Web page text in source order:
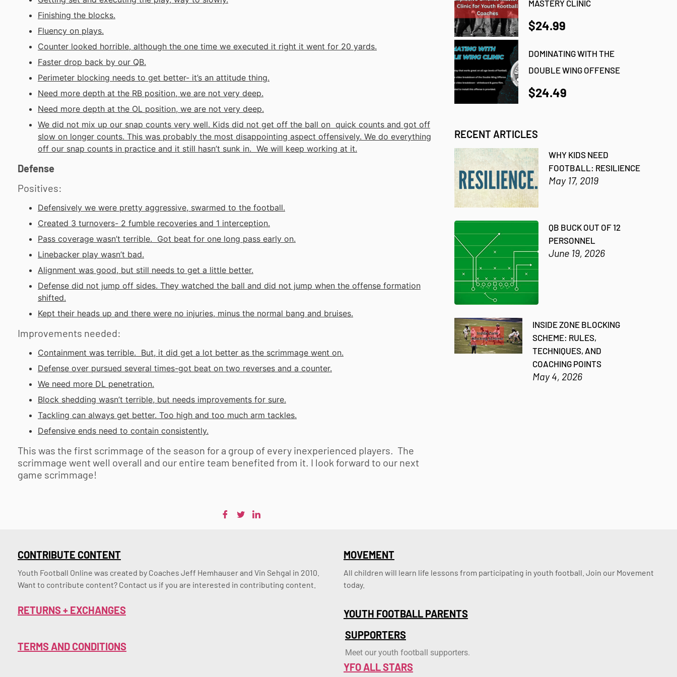
Finishing the blocks.
Fluency on plays.
Counter looked horrible, although the one time we executed it right it went for 20 yards.
Faster drop back by our QB.
Perimeter blocking needs to get better- it’s an attitude thing.
Need more depth at the RB position, we are not very deep.
Need more depth at the OL position, we are not very deep.
We did not mix up our snap counts very well. Kids did not get off the ball on quick counts and got off
slow on longer counts. This was probably the most disappointing aspect offensively. We do everything
off our snap counts in practice and it still hasn’t sunk in. We will keep working at it.
Defense
Positives:
Defensively we were pretty aggressive, swarmed to the football.
Created 3 turnovers- 2 fumble recoveries and 1 interception.
Pass coverage wasn’t terrible. Got beat for one long pass early on.
Linebacker play wasn’t bad.
Alignment was good, but still needs to get a little better.
Defense did not jump off sides. They watched the ball and did not jump when the offense formation
shifted.
Kept their heads up and there were no injuries, minus the normal bang and bruises.
Improvements needed:
Containment was terrible. But, it did get a lot better as the scrimmage went on.
Defense over pursued several times-got beat on two reverses and a counter.
We need more DL penetration.
Block shedding wasn’t terrible, but needs improvements for sure.
Tackling can always get better. Too high and too much arm tackles.
Defensive ends need to contain consistently.
This was the first scrimmage of the season for a group of every inexperienced players. The
scrimmage went well overall and our entire team benefited from it. I look forward to our next
game scrimmage!
MASTERY CLINIC
$24.99
DOMINATING WITH THE
DOUBLE WING OFFENSE
$24.49
RECENT ARTICLES
WHY KIDS NEED
FOOTBALL: RESILIENCE
May 17, 2019
QB BUCK OUT OF 12
PERSONNEL
June 19, 2026
INSIDE ZONE BLOCKING
SCHEME: RULES,
TECHNIQUES, AND
COACHING POINTS
May 4, 2026
CONTRIBUTE CONTENT
Youth Football Online was created by Coaches Jeff Hemhauser and Vin Sehgal in 2010.
Want to contribute content? Contact us if you are interested in contributing content.
MOVEMENT
All children will learn life lessons from participating in youth football. Join our Movement
today.
RETURNS + EXCHANGES
TERMS AND CONDITIONS
YOUTH FOOTBALL PARENTS
SUPPORTERS
Meet our youth football supporters.
YFO ALL STARS